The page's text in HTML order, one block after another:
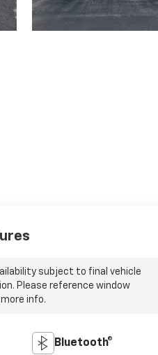
subject to final vehicle
Please reference window
info.
Bluetooth®